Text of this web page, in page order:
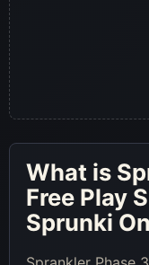
What is
Free Play
Sprunki